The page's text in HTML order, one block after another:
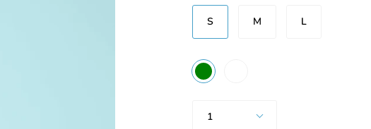
SIZE
S
M L
COLOR
GREEN
1